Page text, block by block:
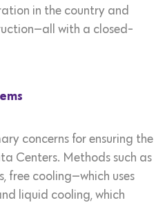
in the country and
with a closed-
concerns for ensuring the
Centers. Methods such as
free cooling—which uses
liquid cooling, which